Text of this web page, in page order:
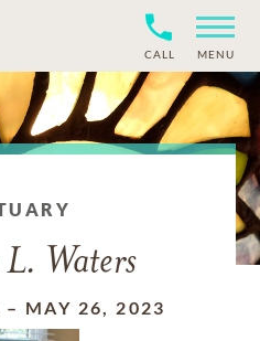
CALL MENU
Waters
– MAY 26, 2023